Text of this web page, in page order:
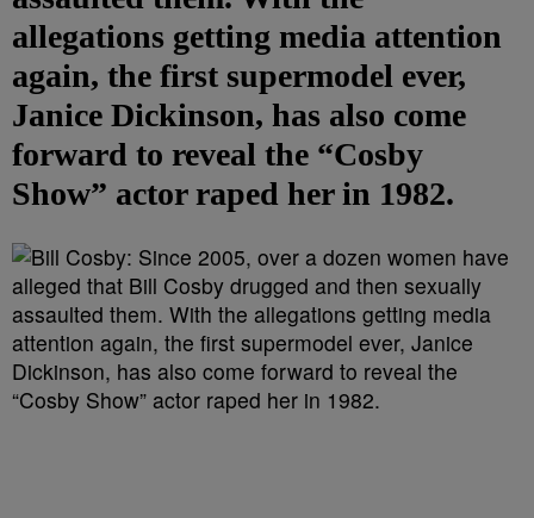
allegations getting media attention
again, the first supermodel ever,
Janice Dickinson, has also come
forward to reveal the “Cosby
Show” actor raped her in 1982.